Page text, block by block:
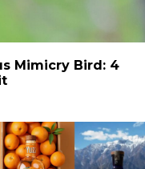
Mimicry Bird: 4